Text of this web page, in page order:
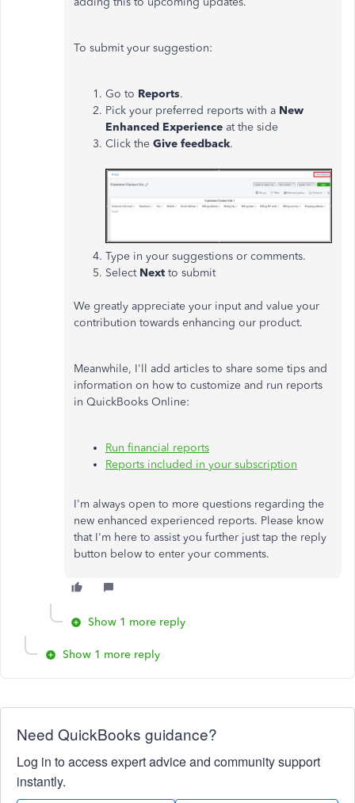
To submit your suggestion:
Go to Reports.
Pick your preferred reports with a New
Enhanced Experience at the side
Click the Give feedback.
Type in your suggestions or comments.
Select Next to submit
We greatly appreciate your input and value your
contribution towards enhancing our product.
Meanwhile, I'll add articles to share some tips and
information on how to customize and run reports
in QuickBooks Online:
Run financial reports
Reports included in your subscription
I'm always open to more questions regarding the
new enhanced experienced reports. Please know
that I'm here to assist you further just tap the reply
button below to enter your comments.
Show 1 more reply
Show 1 more reply
Need QuickBooks guidance?
Log in to access expert advice and community support
instantly.